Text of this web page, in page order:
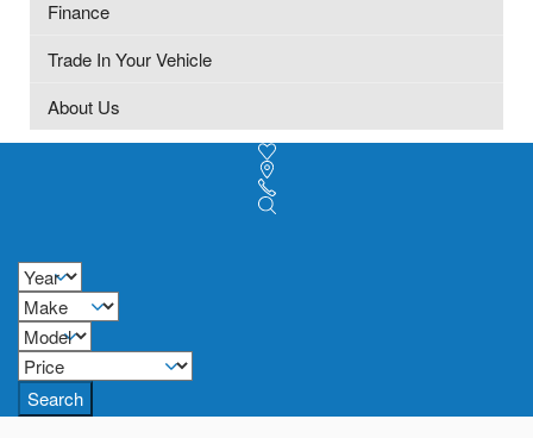
Finance
Trade In Your Vehicle
About Us
Search